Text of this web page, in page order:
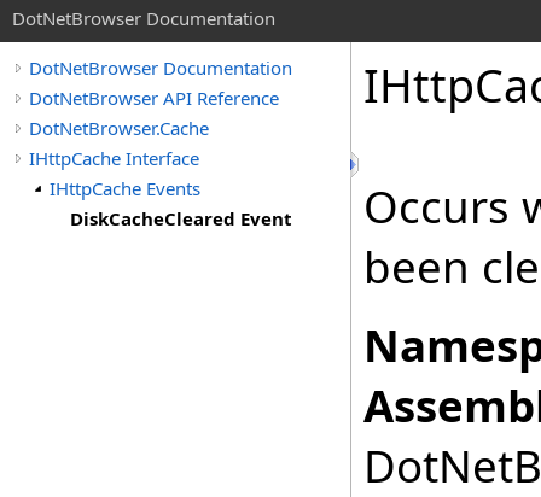
DotNetBrowser Documentation
DotNetBrowser Documentation
DotNetBrowser API Reference
DotNetBrowser.Cache
IHttpCache Interface
IHttpCache Events
DiskCacheCleared Event
Occurs
been